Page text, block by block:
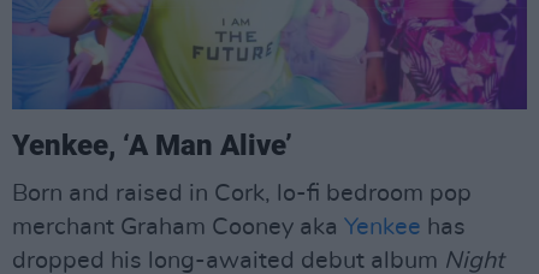
Yenkee, ‘A Man Alive’
Born and raised in Cork, lo-fi bedroom pop
merchant Graham Cooney aka Yenkee has
dropped his long-awaited debut album Night